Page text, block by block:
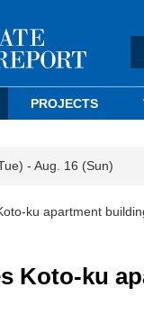
PROJECTS
- Aug. 16 (Sun)
ku apartment
Koto-ku